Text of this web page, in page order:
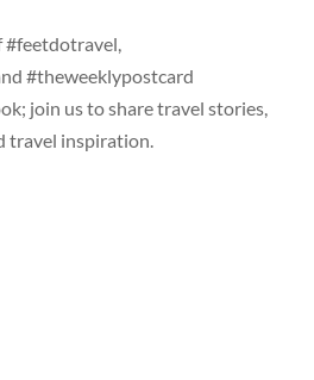
#feetdotravel,
#theweeklypostcard
join us to share travel stories,
travel inspiration.